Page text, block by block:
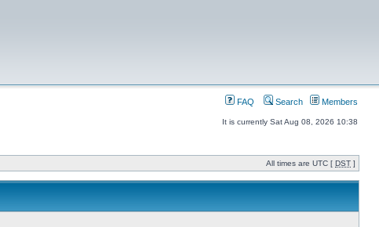
FAQ Search Members
It is currently Sat Aug 08, 2026 10:38
All times are UTC [ DST ]